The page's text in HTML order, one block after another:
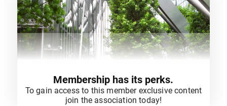
Membership has its perks.
To gain access to this member exclusive content
join the association today!